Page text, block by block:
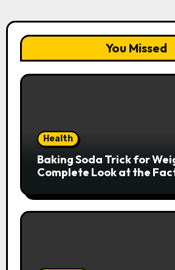
You Missed
Health
Baking Soda Trick for
Complete Look at the